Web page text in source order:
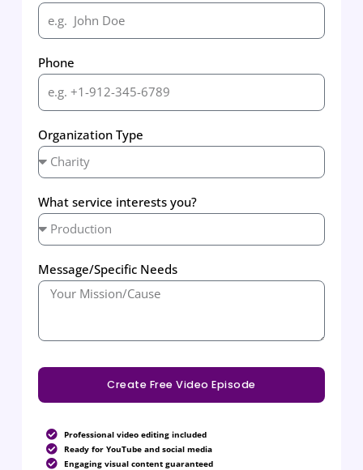
Phone
Organization Type
What service interests you?
Message/Specific Needs
Create Free Video Episode
Professional video editing included
Ready for YouTube and social media
Engaging visual content guaranteed